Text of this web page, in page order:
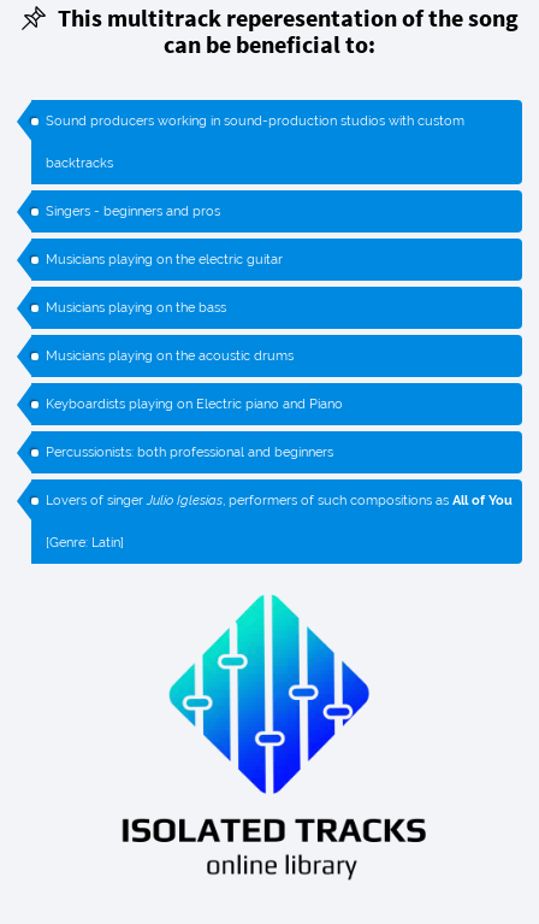
This multitrack reperesentation of the song
can be beneficial to:
Sound producers working in sound-production studios with custom
backtracks
Singers - beginners and pros
Musicians playing on the electric guitar
Musicians playing on the bass
Musicians playing on the acoustic drums
Keyboardists playing on Electric piano and Piano
Percussionists: both professional and beginners
Lovers of singer Julio Iglesias , performers of such compositions as All of You
[Genre: Latin]